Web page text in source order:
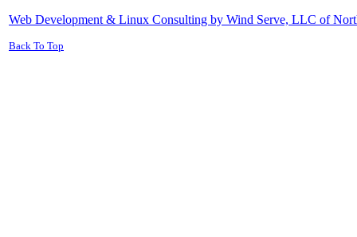
Web Development & Linux Consulting by Wind Serve, LLC of
Back To Top